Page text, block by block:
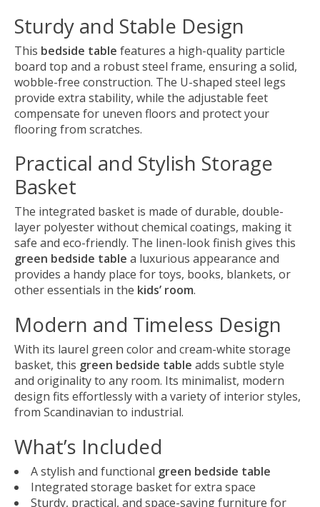
Sturdy and Stable Design
This bedside table features a high-quality particle
board top and a robust steel frame, ensuring a solid,
wobble-free construction. The U-shaped steel legs
provide extra stability, while the adjustable feet
compensate for uneven floors and protect your
flooring from scratches.
Practical and Stylish Storage
Basket
The integrated basket is made of durable, double-
layer polyester without chemical coatings, making it
safe and eco-friendly. The linen-look finish gives this
green bedside table a luxurious appearance and
provides a handy place for toys, books, blankets, or
other essentials in the kids’ room.
Modern and Timeless Design
With its laurel green color and cream-white storage
basket, this green bedside table adds subtle style
and originality to any room. Its minimalist, modern
design fits effortlessly with a variety of interior styles,
from Scandinavian to industrial.
What’s Included
A stylish and functional green bedside table
Integrated storage basket for extra space
Sturdy, practical, and space-saving furniture for